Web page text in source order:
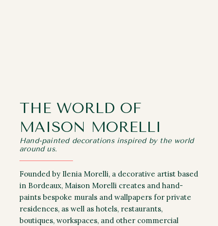
THE WORLD OF
MAISON MORELLI
Hand-painted decorations inspired by the world
around us.
Founded by Ilenia Morelli, a decorative artist based
in Bordeaux, Maison Morelli creates and hand-
paints bespoke murals and wallpapers for private
residences, as well as hotels, restaurants,
boutiques, workspaces, and other commercial